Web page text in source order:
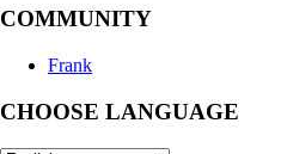
COMMUNITY
Frank
CHOOSE LANGUAGE